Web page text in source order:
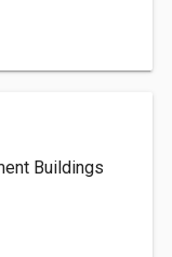
Buildings